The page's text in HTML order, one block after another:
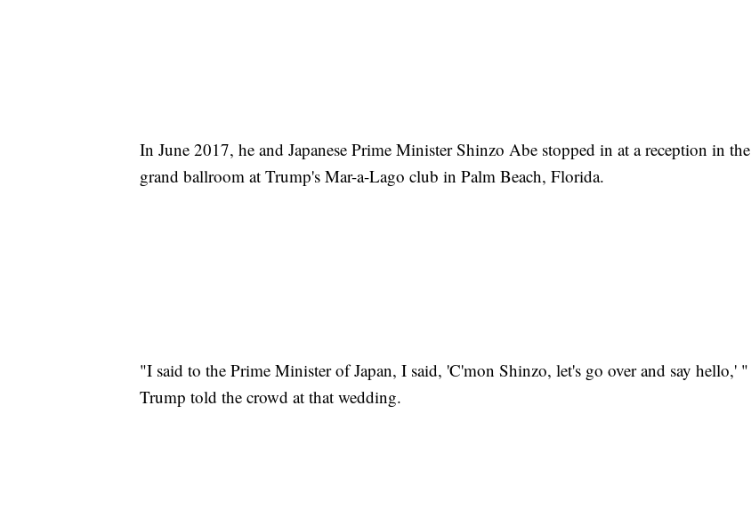
In June 2017, he and Japanese Prime Minister Shinzo Abe stopped in at a reception in the
grand ballroom at Trump's Mar-a-Lago club in Palm Beach, Florida.
"I said to the Prime Minister of Japan, I said, 'C'mon Shinzo, let's go over and say hello,' "
Trump told the crowd at that wedding.